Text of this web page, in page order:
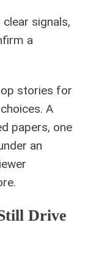
signals,
a
stories for
A
papers, one
an
Drive